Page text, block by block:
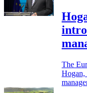
The
Hogan,